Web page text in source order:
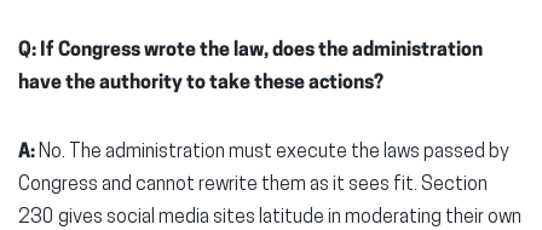
Q: If Congress wrote the law, does the administration
have the authority to take these actions?
A: No. The administration must execute the laws passed by
Congress and cannot rewrite them as it sees fit. Section
230 gives social media sites latitude in moderating their own